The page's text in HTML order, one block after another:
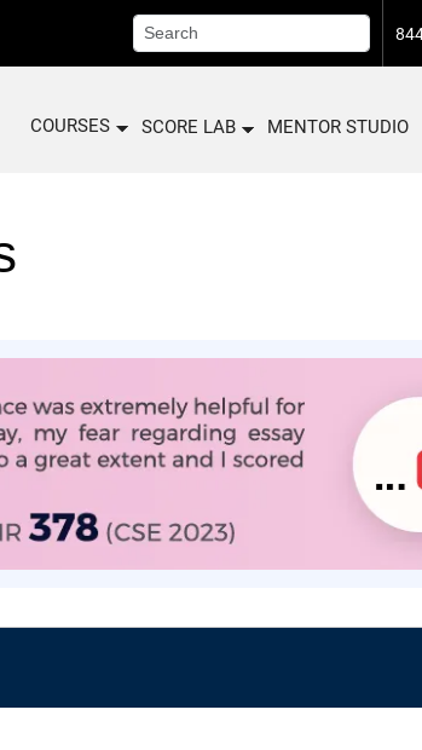
COURSES SCORE LAB MENTOR STUDIO